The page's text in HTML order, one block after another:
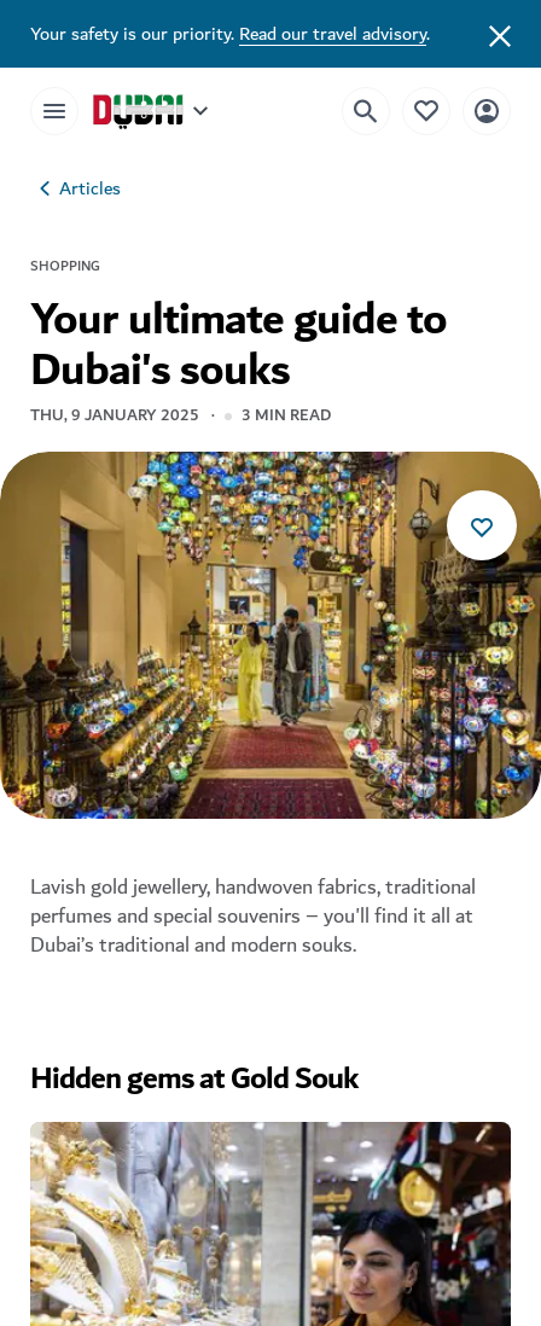
Your safety is our priority.Read our travel advisory.
Articles
SHOPPING
Your ultimate guide to
Dubai's souks
THU, 9 JANUARY 2025 3 MIN READ
Lavish gold jewellery, handwoven fabrics, traditional
perfumes and special souvenirs – you'll find it all at
Dubai’s traditional and modern souks.
Hidden gems at Gold Souk